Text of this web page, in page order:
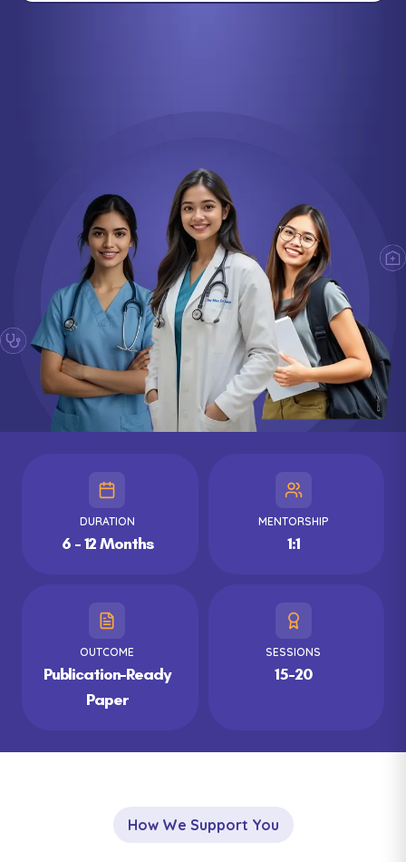
DURATION
6 - 12 Months
MENTORSHIP
1:1
OUTCOME
Publication-Ready
Paper
SESSIONS
15-20
How We Support You